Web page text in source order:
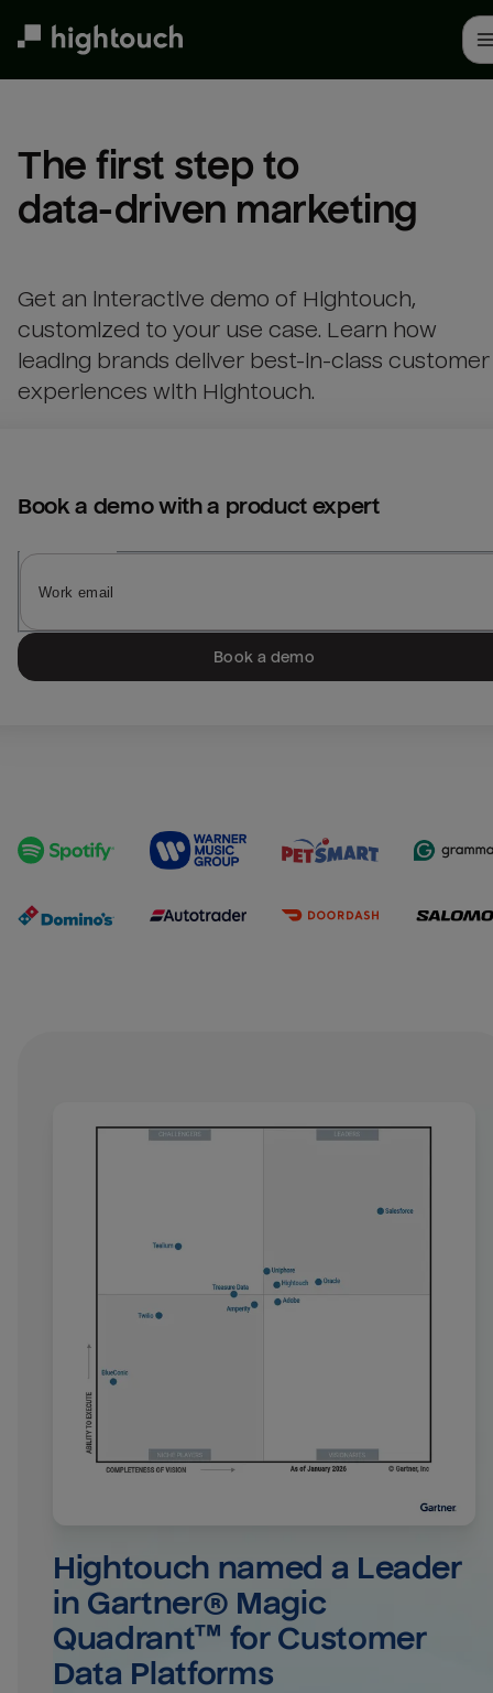
The first step to
data-driven marketing
Get an interactive demo of Hightouch,
customized to your use case. Learn how
leading brands deliver best-in-class customer
experiences with Hightouch.
Book a demo with a product expert
Book a demo
Hightouch named a Leader
in Gartner® Magic
Quadrant™ for Customer
Data Platforms